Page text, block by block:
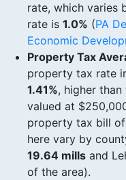
rate, which varies
rate is 1.0% (PA
Economic
Property Tax
property tax rate
1.41%, higher
valued at
property tax bill
here vary by
19.64 mills and
of the area).